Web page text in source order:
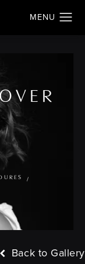
Back to Gallery